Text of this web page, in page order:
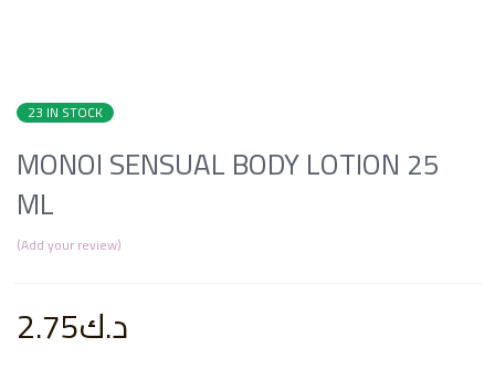
23 IN STOCK
MONOI SENSUAL BODY LOTION 25
ML
Add your review
د.ك2.75